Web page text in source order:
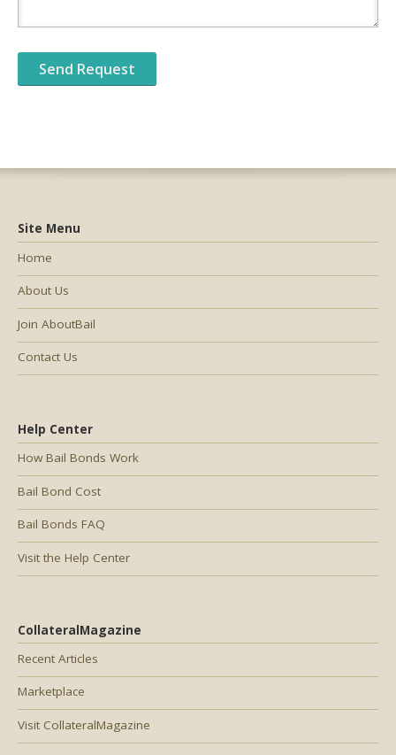
Help Center
How Bail Bonds Work
Bail Bond Cost
Bail Bonds FAQ
Visit the Help Center
CollateralMagazine
Recent Articles
Marketplace
Visit CollateralMagazine
Site Menu
Home
About Us
Join AboutBail
Contact Us